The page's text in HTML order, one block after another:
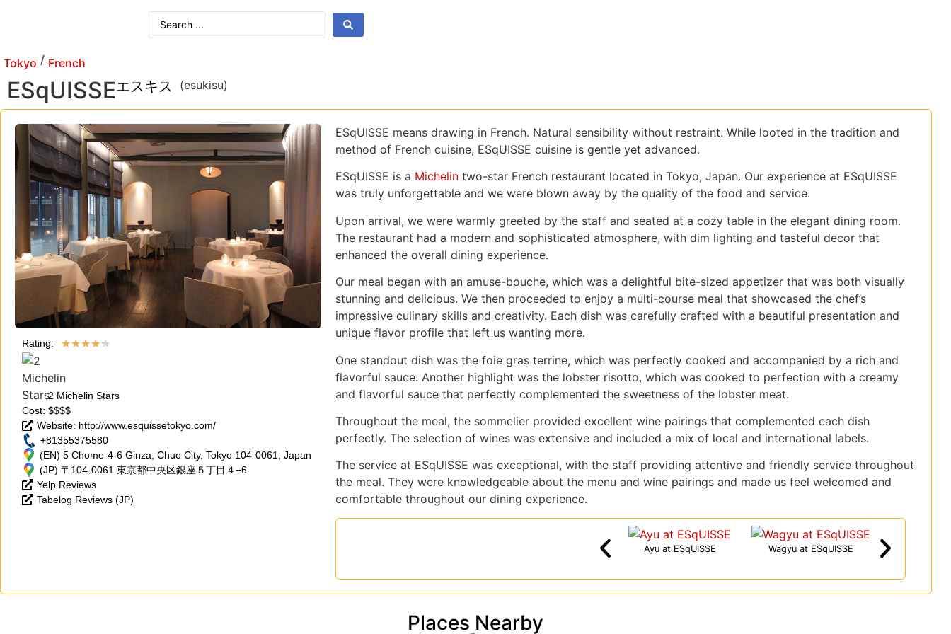
Tokyo / French
ESqUISSEエスキス (esukisu)
Rating: ★★★★★
2 Michelin Stars
Cost: $$$$
Website: http://www.esquissetokyo.com/
+81355375580
(EN) 5 Chome-4-6 Ginza, Chuo City, Tokyo 104-0061, Japan
(JP) 〒104-0061 東京都中央区銀座５丁目４−6
Yelp Reviews
Tabelog Reviews (JP)
ESqUISSE means drawing in French. Natural sensibility without restraint. While looted in the tradition and
method of French cuisine, ESqUISSE cuisine is gentle yet advanced.
ESqUISSE is a Michelin two-star French restaurant located in Tokyo, Japan. Our experience at ESqUISSE
was truly unforgettable and we were blown away by the quality of the food and service.
Upon arrival, we were warmly greeted by the staff and seated at a cozy table in the elegant dining room.
The restaurant had a modern and sophisticated atmosphere, with dim lighting and tasteful decor that
enhanced the overall dining experience.
Our meal began with an amuse-bouche, which was a delightful bite-sized appetizer that was both visually
stunning and delicious. We then proceeded to enjoy a multi-course meal that showcased the chef’s
impressive culinary skills and creativity. Each dish was carefully crafted with a beautiful presentation and
unique flavor profile that left us wanting more.
One standout dish was the foie gras terrine, which was perfectly cooked and accompanied by a rich and
flavorful sauce. Another highlight was the lobster risotto, which was cooked to perfection with a creamy
and flavorful sauce that perfectly complemented the sweetness of the lobster meat.
Throughout the meal, the sommelier provided excellent wine pairings that complemented each dish
perfectly. The selection of wines was extensive and included a mix of local and international labels.
The service at ESqUISSE was exceptional, with the staff providing attentive and friendly service throughout
the meal. They were knowledgeable about the menu and wine pairings and made us feel welcomed and
comfortable throughout our dining experience.
Ayu at ESqUISSE
Wagyu at ESqUISSE
Places Nearby